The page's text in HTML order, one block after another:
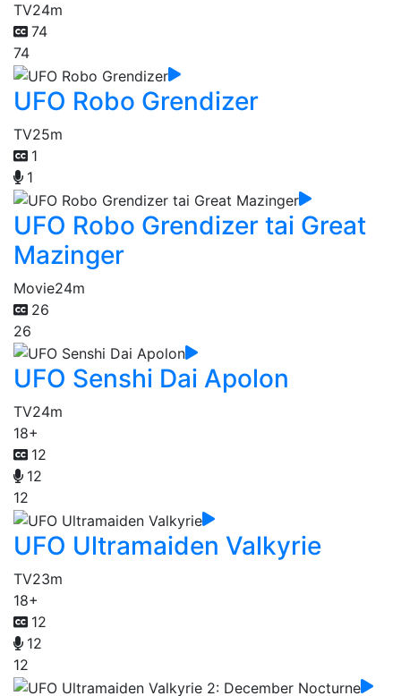
TV24m
74
74
UFO Robo Grendizer
TV25m
1
1
UFO Robo Grendizer tai Great
Mazinger
Movie24m
26
26
UFO Senshi Dai Apolon
TV24m
18+
12
12
12
UFO Ultramaiden Valkyrie
TV23m
18+
12
12
12